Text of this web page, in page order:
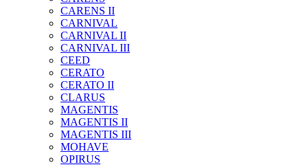
CARENS II
CARNIVAL
CARNIVAL II
CARNIVAL III
CEED
CERATO
CERATO II
CLARUS
MAGENTIS
MAGENTIS II
MAGENTIS III
MOHAVE
OPIRUS